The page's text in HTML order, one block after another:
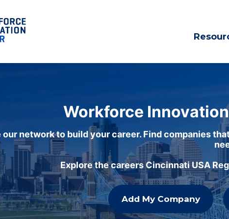
Workforce
our network to build your career. Find companies
Explore the careers Cincinnati USA
Add My Company